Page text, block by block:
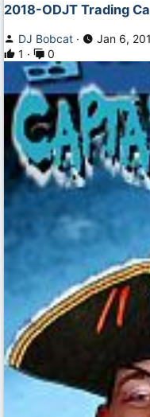
2018-ODJT Trading
DJ Bobcat
Jan 6,
1
0